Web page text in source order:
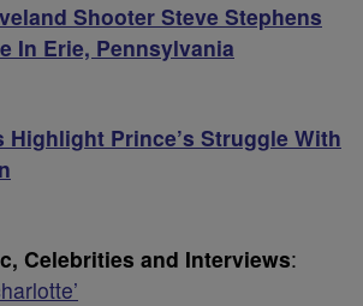
Shooter Steve Stephens
In Erie, Pennsylvania
Highlight Prince’s Struggle With
Celebrities and Interviews: